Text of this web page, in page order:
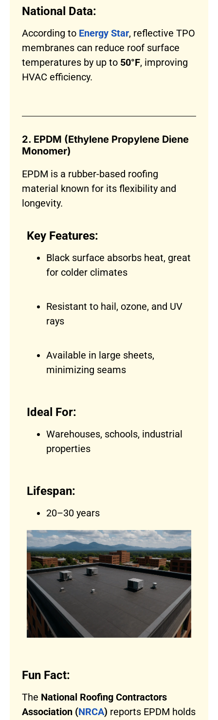
National Data:
According to Energy Star, reflective TPO
membranes can reduce roof surface
temperatures by up to 50°F, improving
HVAC efficiency.
2. EPDM (Ethylene Propylene Diene
Monomer)
EPDM is a rubber-based roofing
material known for its flexibility and
longevity.
Key Features:
Black surface absorbs heat, great
for colder climates
Resistant to hail, ozone, and UV
rays
Available in large sheets,
minimizing seams
Ideal For:
Warehouses, schools, industrial
properties
Lifespan:
20–30 years
Fun Fact:
The National Roofing Contractors
Association (NRCA) reports EPDM holds